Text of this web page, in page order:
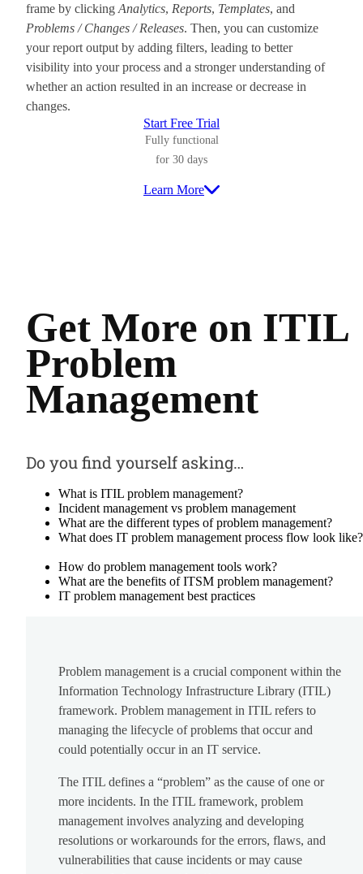
frame by clicking Analytics, Reports, Templates, and
Problems / Changes / Releases. Then, you can customize
your report output by adding filters, leading to better
visibility into your process and a stronger understanding of
whether an action resulted in an increase or decrease in
changes.
Start Free Trial
Fully functional
for 30 days
Learn More
Get More on ITIL
Problem
Management
Do you find yourself asking…
What is ITIL problem management?
Incident management vs problem management
What are the different types of problem management?
What does IT problem management process flow look like?
How do problem management tools work?
What are the benefits of ITSM problem management?
IT problem management best practices
Problem management is a crucial component within the
Information Technology Infrastructure Library (ITIL)
framework. Problem management in ITIL refers to
managing the lifecycle of problems that occur and
could potentially occur in an IT service.
The ITIL defines a “problem” as the cause of one or
more incidents. In the ITIL framework, problem
management involves analyzing and developing
resolutions or workarounds for the errors, flaws, and
vulnerabilities that cause incidents or may cause